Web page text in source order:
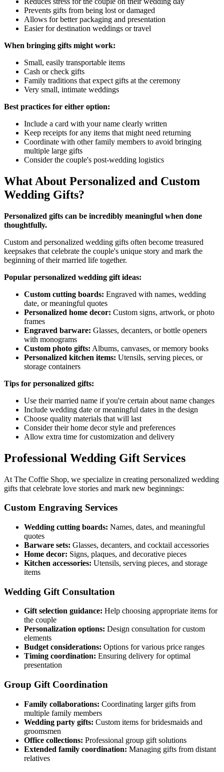
Prevents gifts from being lost or damaged
Allows for better packaging and presentation
Easier for destination weddings or travel
When bringing gifts might work:
Small, easily transportable items
Cash or check gifts
Family traditions that expect gifts at the ceremony
Very small, intimate weddings
Best practices for either option:
Include a card with your name clearly written
Keep receipts for any items that might need returning
Coordinate with other family members to avoid bringing
multiple large gifts
Consider the couple's post-wedding logistics
What About Personalized and Custom
Wedding Gifts?
Personalized gifts can be incredibly meaningful when done
thoughtfully.
Custom and personalized wedding gifts often become treasured
keepsakes that celebrate the couple's unique story and mark the
beginning of their married life together.
Popular personalized wedding gift ideas:
Custom cutting boards: Engraved with names, wedding
date, or meaningful quotes
Personalized home decor: Custom signs, artwork, or photo
frames
Engraved barware: Glasses, decanters, or bottle openers
with monograms
Custom photo gifts: Albums, canvases, or memory books
Personalized kitchen items: Utensils, serving pieces, or
storage containers
Tips for personalized gifts:
Use their married name if you're certain about name changes
Include wedding date or meaningful dates in the design
Choose quality materials that will last
Consider their home decor style and preferences
Allow extra time for customization and delivery
Professional Wedding Gift Services
At The Coffie Shop, we specialize in creating personalized wedding
gifts that celebrate love stories and mark new beginnings:
Custom Engraving Services
Wedding cutting boards: Names, dates, and meaningful
quotes
Barware sets: Glasses, decanters, and cocktail accessories
Home decor: Signs, plaques, and decorative pieces
Kitchen accessories: Utensils, serving pieces, and storage
items
Wedding Gift Consultation
Gift selection guidance: Help choosing appropriate items for
the couple
Personalization options: Design consultation for custom
elements
Budget considerations: Options for various price ranges
Timing coordination: Ensuring delivery for optimal
presentation
Group Gift Coordination
Family collaborations: Coordinating larger gifts from
multiple family members
Wedding party gifts: Custom items for bridesmaids and
groomsmen
Office collections: Professional group gift solutions
Extended family coordination: Managing gifts from distant
relatives